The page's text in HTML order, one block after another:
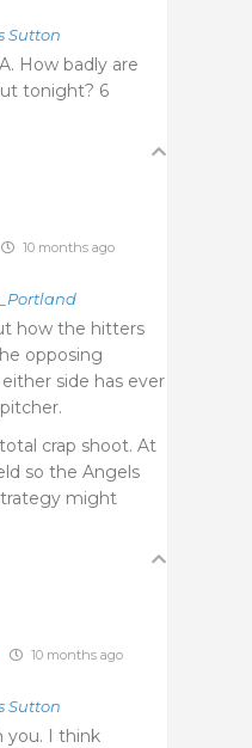
Sutton
How badly are
tonight? 6
10 months ago
how the hitters
opposing
side has ever
crap shoot. At
so the Angels
might
10 months ago
Sutton
you. I think